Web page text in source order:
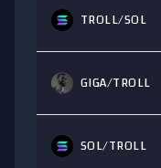
TROLL/SOL
GIGA/TROLL
SOL/TROLL